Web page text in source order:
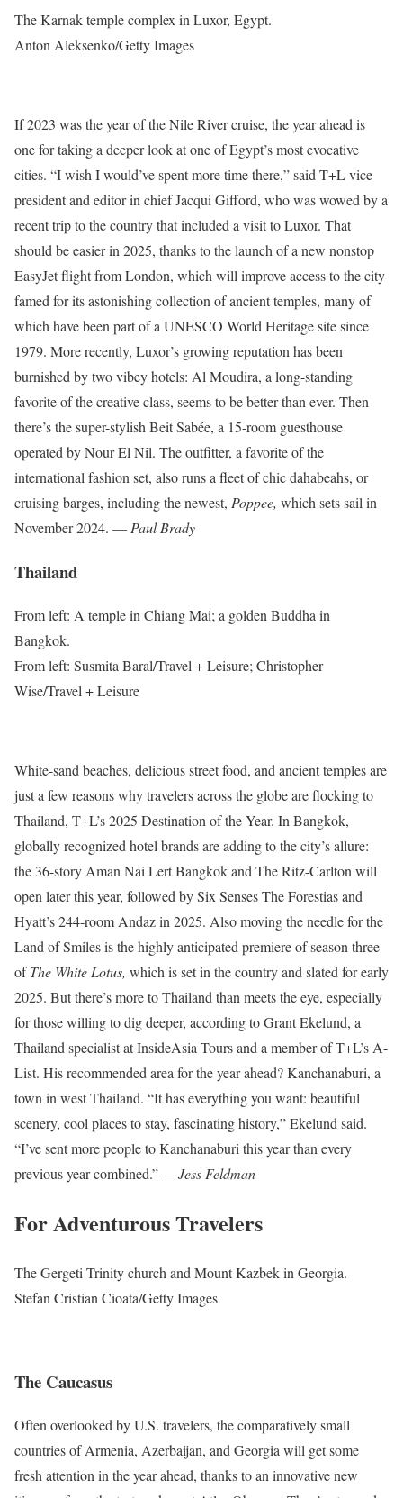
The Karnak temple complex in Luxor, Egypt.
Anton Aleksenko/Getty Images
If 2023 was the year of the Nile River cruise, the year ahead is
one for taking a deeper look at one of Egypt’s most evocative
cities. “I wish I would’ve spent more time there,” said T+L vice
president and editor in chief Jacqui Gifford, who was wowed by a
recent trip to the country that included a visit to Luxor. That
should be easier in 2025, thanks to the launch of a new nonstop
EasyJet flight from London, which will improve access to the city
famed for its astonishing collection of ancient temples, many of
which have been part of a UNESCO World Heritage site since
1979. More recently, Luxor’s growing reputation has been
burnished by two vibey hotels: Al Moudira, a long-standing
favorite of the creative class, seems to be better than ever. Then
there’s the super-stylish Beit Sabée, a 15-room guesthouse
operated by Nour El Nil. The outfitter, a favorite of the
international fashion set, also runs a fleet of chic dahabeahs, or
cruising barges, including the newest, Poppee, which sets sail in
November 2024. — Paul Brady
Thailand
From left: A temple in Chiang Mai; a golden Buddha in
Bangkok.
From left: Susmita Baral/Travel + Leisure; Christopher
Wise/Travel + Leisure
White-sand beaches, delicious street food, and ancient temples are
just a few reasons why travelers across the globe are flocking to
Thailand, T+L’s 2025 Destination of the Year. In Bangkok,
globally recognized hotel brands are adding to the city’s allure:
the 36-story Aman Nai Lert Bangkok and The Ritz-Carlton will
open later this year, followed by Six Senses The Forestias and
Hyatt’s 244-room Andaz in 2025. Also moving the needle for the
Land of Smiles is the highly anticipated premiere of season three
ofThe White Lotus, which is set in the country and slated for early
2025. But there’s more to Thailand than meets the eye, especially
for those willing to dig deeper, according to Grant Ekelund, a
Thailand specialist at InsideAsia Tours and a member of T+L’s A-
List. His recommended area for the year ahead? Kanchanaburi, a
town in west Thailand. “It has everything you want: beautiful
scenery, cool places to stay, fascinating history,” Ekelund said.
“I’ve sent more people to Kanchanaburi this year than every
previous year combined.”— Jess Feldman
For Adventurous Travelers
The Gergeti Trinity church and Mount Kazbek in Georgia.
Stefan Cristian Cioata/Getty Images
The Caucasus
Often overlooked by U.S. travelers, the comparatively small
countries of Armenia, Azerbaijan, and Georgia will get some
fresh attention in the year ahead, thanks to an innovative new